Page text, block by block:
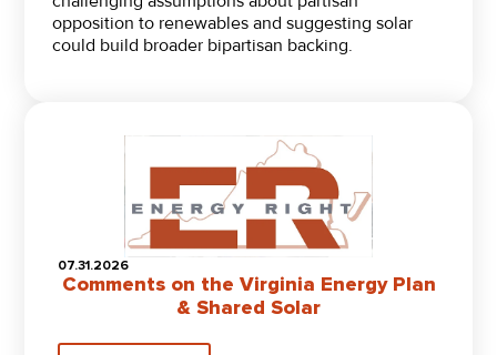
opposition to renewables and suggesting solar
could build broader bipartisan backing.
07.31.2026
Comments on the Virginia Energy Plan
& Shared Solar